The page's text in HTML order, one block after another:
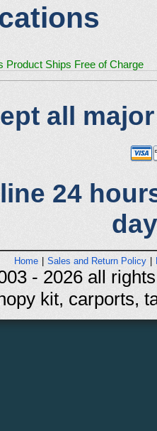
Product Ships Free of Charge
all
24
Home Sales and Return Policy
- 2026 all
kit, carports,